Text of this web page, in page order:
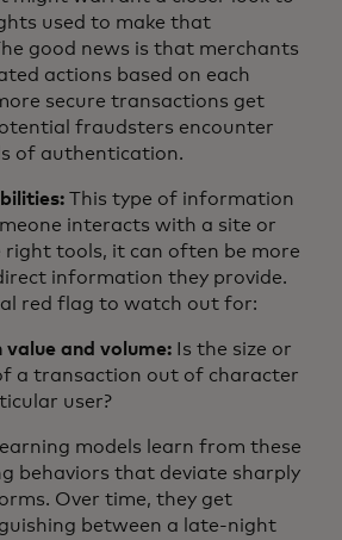
used to make that
good news is that merchants
actions based on each
secure transactions get
fraudsters encounter
of authentication.
This type of information
interacts with a site or
right tools, it can often be more
information they provide.
red flag to watch out for:
value and volume: Is the size or
a transaction out of character
user?
models learn from these
behaviors that deviate sharply
Over time, they get
between a late-night